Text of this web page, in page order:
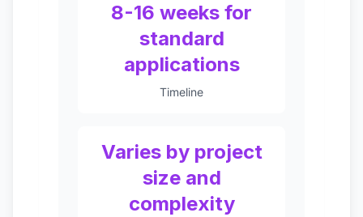
8-16 weeks for
standard
applications
Timeline
Varies by project
size and
complexity